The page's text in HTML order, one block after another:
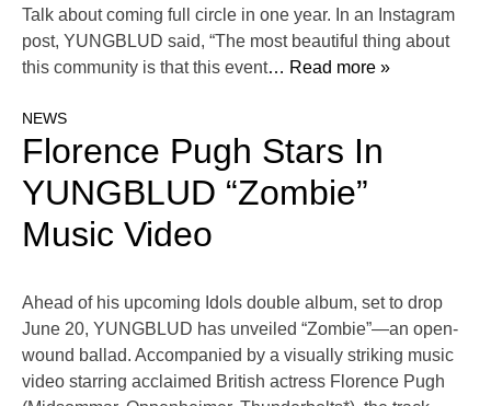
Talk about coming full circle in one year. In an Instagram
post, YUNGBLUD said, “The most beautiful thing about
this community is that this event… Read more »
NEWS
Florence Pugh Stars In
YUNGBLUD “Zombie”
Music Video
Ahead of his upcoming Idols double album, set to drop
June 20, YUNGBLUD has unveiled “Zombie”—an open-
wound ballad. Accompanied by a visually striking music
video starring acclaimed British actress Florence Pugh